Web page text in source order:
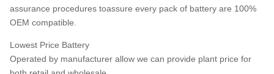
assurance procedures toassure every pack of battery are 100%
OEM compatible.
Lowest Price Battery
Operated by manufacturer allow we can provide plant price for